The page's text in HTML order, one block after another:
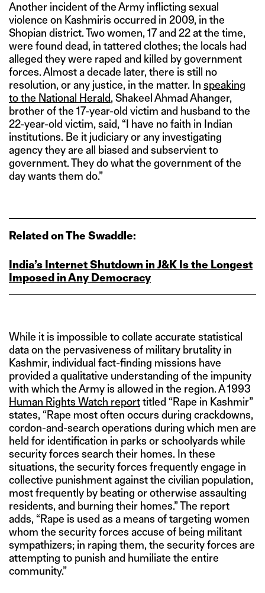
Another incident of the Army inflicting sexual
violence on Kashmiris occurred in 2009, in the
Shopian district. Two women, 17 and 22 at the time,
were found dead, in tattered clothes; the locals had
alleged they were raped and killed by government
forces. Almost a decade later, there is still no
resolution, or any justice, in the matter. In speaking
to the National Herald, Shakeel Ahmad Ahanger,
brother of the 17-year-old victim and husband to the
22-year-old victim, said, “I have no faith in Indian
institutions. Be it judiciary or any investigating
agency they are all biased and subservient to
government. They do what the government of the
day wants them do.”
Related on The Swaddle:
India’s Internet Shutdown in J&K Is the Longest
Imposed in Any Democracy
While it is impossible to collate accurate statistical
data on the pervasiveness of military brutality in
Kashmir, individual fact-finding missions have
provided a qualitative understanding of the impunity
with which the Army is allowed in the region. A 1993
Human Rights Watch reporttitled “Rape in Kashmir”
states, “Rape most often occurs during crackdowns,
cordon-and-search operations during which men are
held for identification in parks or schoolyards while
security forces search their homes. In these
situations, the security forces frequently engage in
collective punishment against the civilian population,
most frequently by beating or otherwise assaulting
residents, and burning their homes.” The report
adds, “Rape is used as a means of targeting women
whom the security forces accuse of being militant
sympathizers; in raping them, the security forces are
attempting to punish and humiliate the entire
community.”